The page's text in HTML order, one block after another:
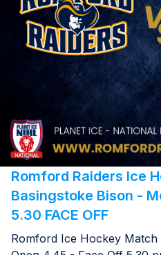
Romford Raiders Ice
Basingstoke Bison -
5.30 FACE OFF
Romford Ice Hockey